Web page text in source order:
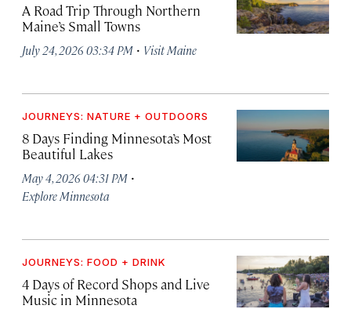
A Road Trip Through Northern
Maine’s Small Towns
July 24, 2026 03:34 PM · Visit Maine
JOURNEYS: NATURE + OUTDOORS
8 Days Finding Minnesota’s Most
Beautiful Lakes
May 4, 2026 04:31 PM ·
Explore Minnesota
JOURNEYS: FOOD + DRINK
4 Days of Record Shops and Live
Music in Minnesota